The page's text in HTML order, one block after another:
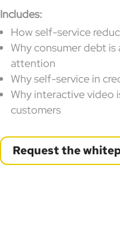
Includes:
How self-service
Why consumer debt
attention
Why self-service in
Why interactive video
customers
Request the